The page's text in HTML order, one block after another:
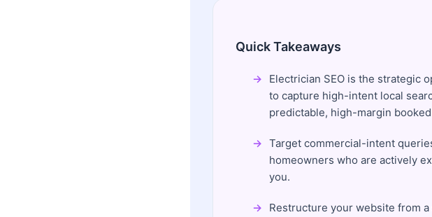
Quick Takeaways
Electrician SEO is the strategic
to capture high-intent local
predictable, high-margin
Target commercial-intent
homeowners who are actively
you.
Restructure your website from